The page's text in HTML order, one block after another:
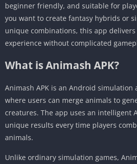
beginner friendly, and suitable for
you want to create fantasy hybrids or
unique combinations, this app delivers
experience without complicated
What is Animash APK?
Animash APK is an Android
where users can merge animals to
creatures. The app uses an intelligent
unique results every time players
animals.
Unlike ordinary simulation games,